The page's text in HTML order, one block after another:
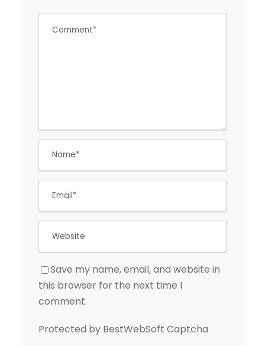
Save my name, email, and website in
this browser for the next time I
comment.
Protected by BestWebSoft Captcha